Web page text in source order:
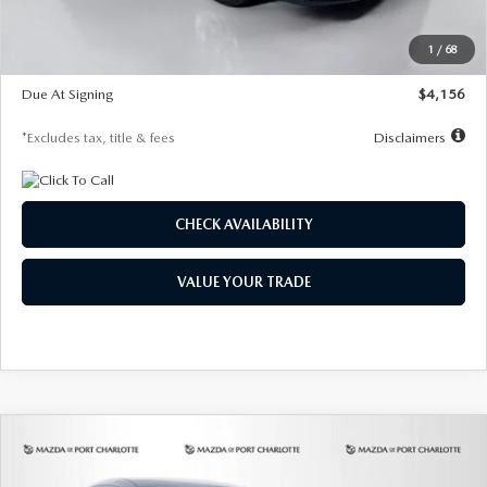
1 / 68
$28,323
$500
Due At Signing
$4,156
*Excludes tax, title & fees Disclaimers
CHECK AVAILABILITY
VALUE YOUR TRADE
2026MAZDA CX-302.5 S SELECT
COMPARE VEHICLE